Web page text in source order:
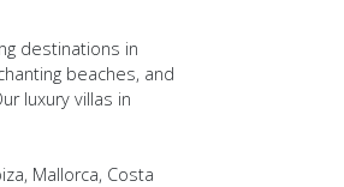
destinations in
beaches, and
luxury villas in
Mallorca, Costa